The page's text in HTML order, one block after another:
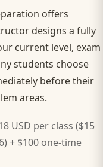
offers
designs a fully
current level, exam
students choose
before their
areas.
USD per class ($15
+ $100 one-time